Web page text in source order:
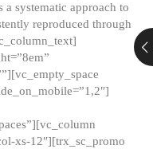
systematic approach to
reproduced through
xs-12″][trx_sc_promo